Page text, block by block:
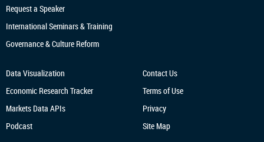
Request a Speaker
International Seminars & Training
Governance & Culture Reform
Data Visualization
Economic Research Tracker
Markets Data APIs
Podcast
Contact Us
Terms of Use
Privacy
Site Map